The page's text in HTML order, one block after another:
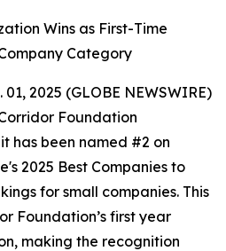
Wins as First-Time
Category
2025 (GLOBE NEWSWIRE)
Foundation
has been named #2 on
2025 Best Companies to
for small companies. This
Foundation’s first year
making the recognition